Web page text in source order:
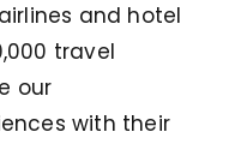
and hotel
travel
our
with their